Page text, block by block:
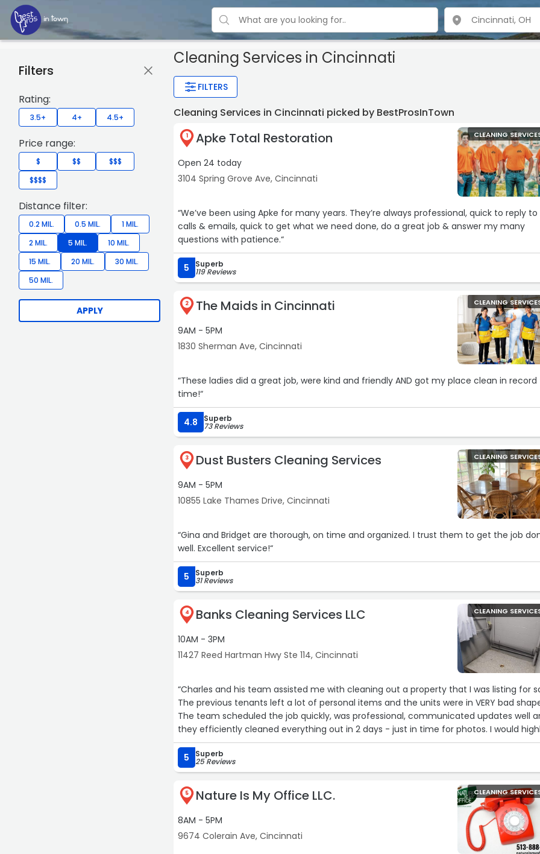
Cleaning Services in Cincinnati
FILTERS
Filters
Rating:
3.5+ 4+ 4.5+
Price range:
$ $$
$$$
$$$$
Distance filter:
0.2 MIL. 0.5 MIL.
1 MIL.
2 MIL.
5 MIL.
10 MIL.
15 MIL.
20 MIL.
30 MIL.
50 MIL.
APPLY
Cleaning Services in Cincinnati picked by BestProsInTown
1 Apke Total Restoration
Open 24 today
3104 Spring Grove Ave, Cincinnati
CLEANING
“We’ve been using Apke for many years. They’re always professional, quick to reply to
calls & emails, quick to get what we need done, do a great job & answer my many
questions with patience.“
5 Superb
119 Reviews
2 The Maids in Cincinnati
9AM - 5PM
1830 Sherman Ave, Cincinnati
CLEANING
“These ladies did a great job, were kind and friendly AND got my place clean in record
time!“
4.8 Superb
73 Reviews
3 Dust Busters Cleaning Services
9AM - 5PM
10855 Lake Thames Drive, Cincinnati
CLEANING
“Gina and Bridget are thorough, on time and organized. I trust them to get the job
well. Excellent service!“
5 Superb
31 Reviews
4 Banks Cleaning Services LLC
10AM - 3PM
11427 Reed Hartman Hwy Ste 114, Cincinnati
CLEANING
“Charles and his team assisted me with cleaning out a property that I was listing for
The previous tenants left a lot of personal items and the units were in VERY bad
The team scheduled the job quickly, was professional, communicated updates well
they efficiently cleaned everything out in 2 days - just in time for photos. I would
reccomend their services and would use them again to get properties ready to list.
Thank you!!“
5 Superb
25 Reviews
5 Nature Is My Office LLC.
8AM - 5PM
9674 Colerain Ave, Cincinnati
CLEANING